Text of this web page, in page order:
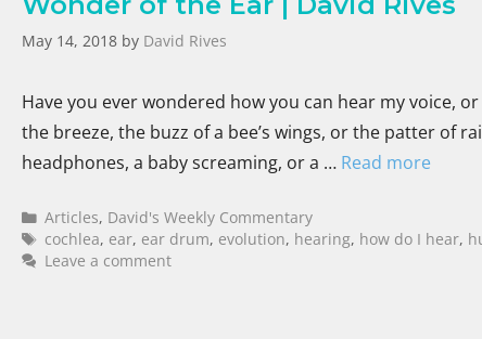
May 14, 2018 by David Rives
Have you ever wondered how you can hear my voice,
the breeze, the buzz of a bee’s wings, or the patter of
headphones, a baby screaming, or a … Read more
Articles, David's Weekly Commentary
cochlea, ear, ear drum, evolution, hearing, how do I hear,
Leave a comment